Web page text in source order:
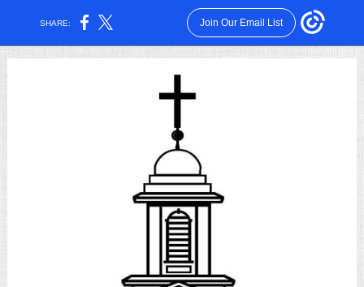
SHARE: Join Our Email List